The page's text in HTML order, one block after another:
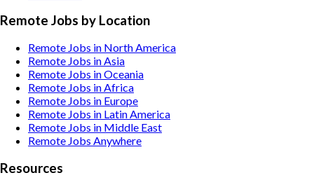
Remote Jobs by Location
Remote Jobs in North America
Remote Jobs in Asia
Remote Jobs in Oceania
Remote Jobs in Africa
Remote Jobs in Europe
Remote Jobs in Latin America
Remote Jobs in Middle East
Remote Jobs Anywhere
Resources